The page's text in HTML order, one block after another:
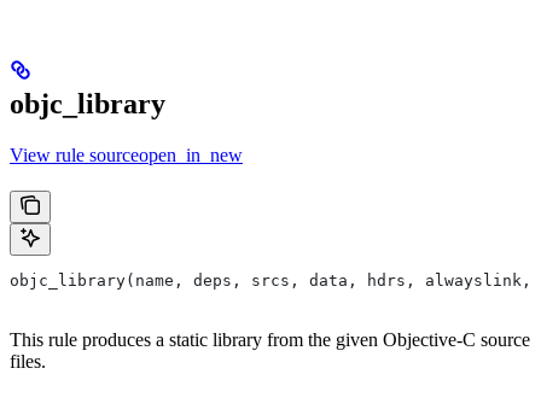
objc_library
View rule sourceopen_in_new
objc_library(name, deps, srcs, data, hdrs, alwayslink,
This rule produces a static library from the given Objective-C source
files.